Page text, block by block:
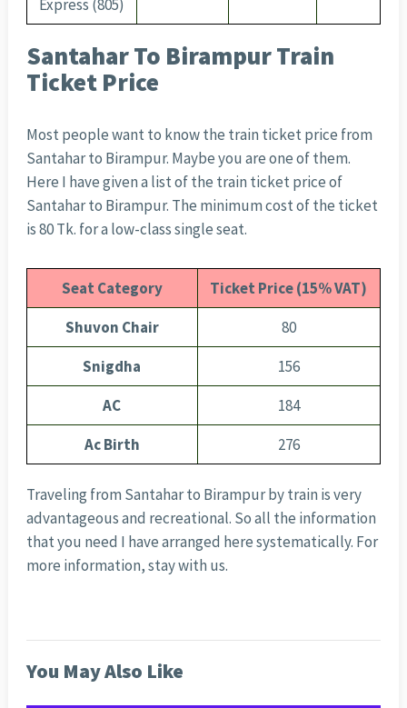
Express (805)
Santahar To Birampur Train
Ticket Price
Most people want to know the train ticket price from
Santahar to Birampur. Maybe you are one of them.
Here I have given a list of the train ticket price of
Santahar to Birampur. The minimum cost of the ticket
is 80 Tk. for a low-class single seat.
Seat Category
Ticket Price (15% VAT)
Shuvon Chair
80
Snigdha
156
AC
184
Ac Birth
276
Traveling from Santahar to Birampur by train is very
advantageous and recreational. So all the information
that you need I have arranged here systematically. For
more information, stay with us.
You May Also Like